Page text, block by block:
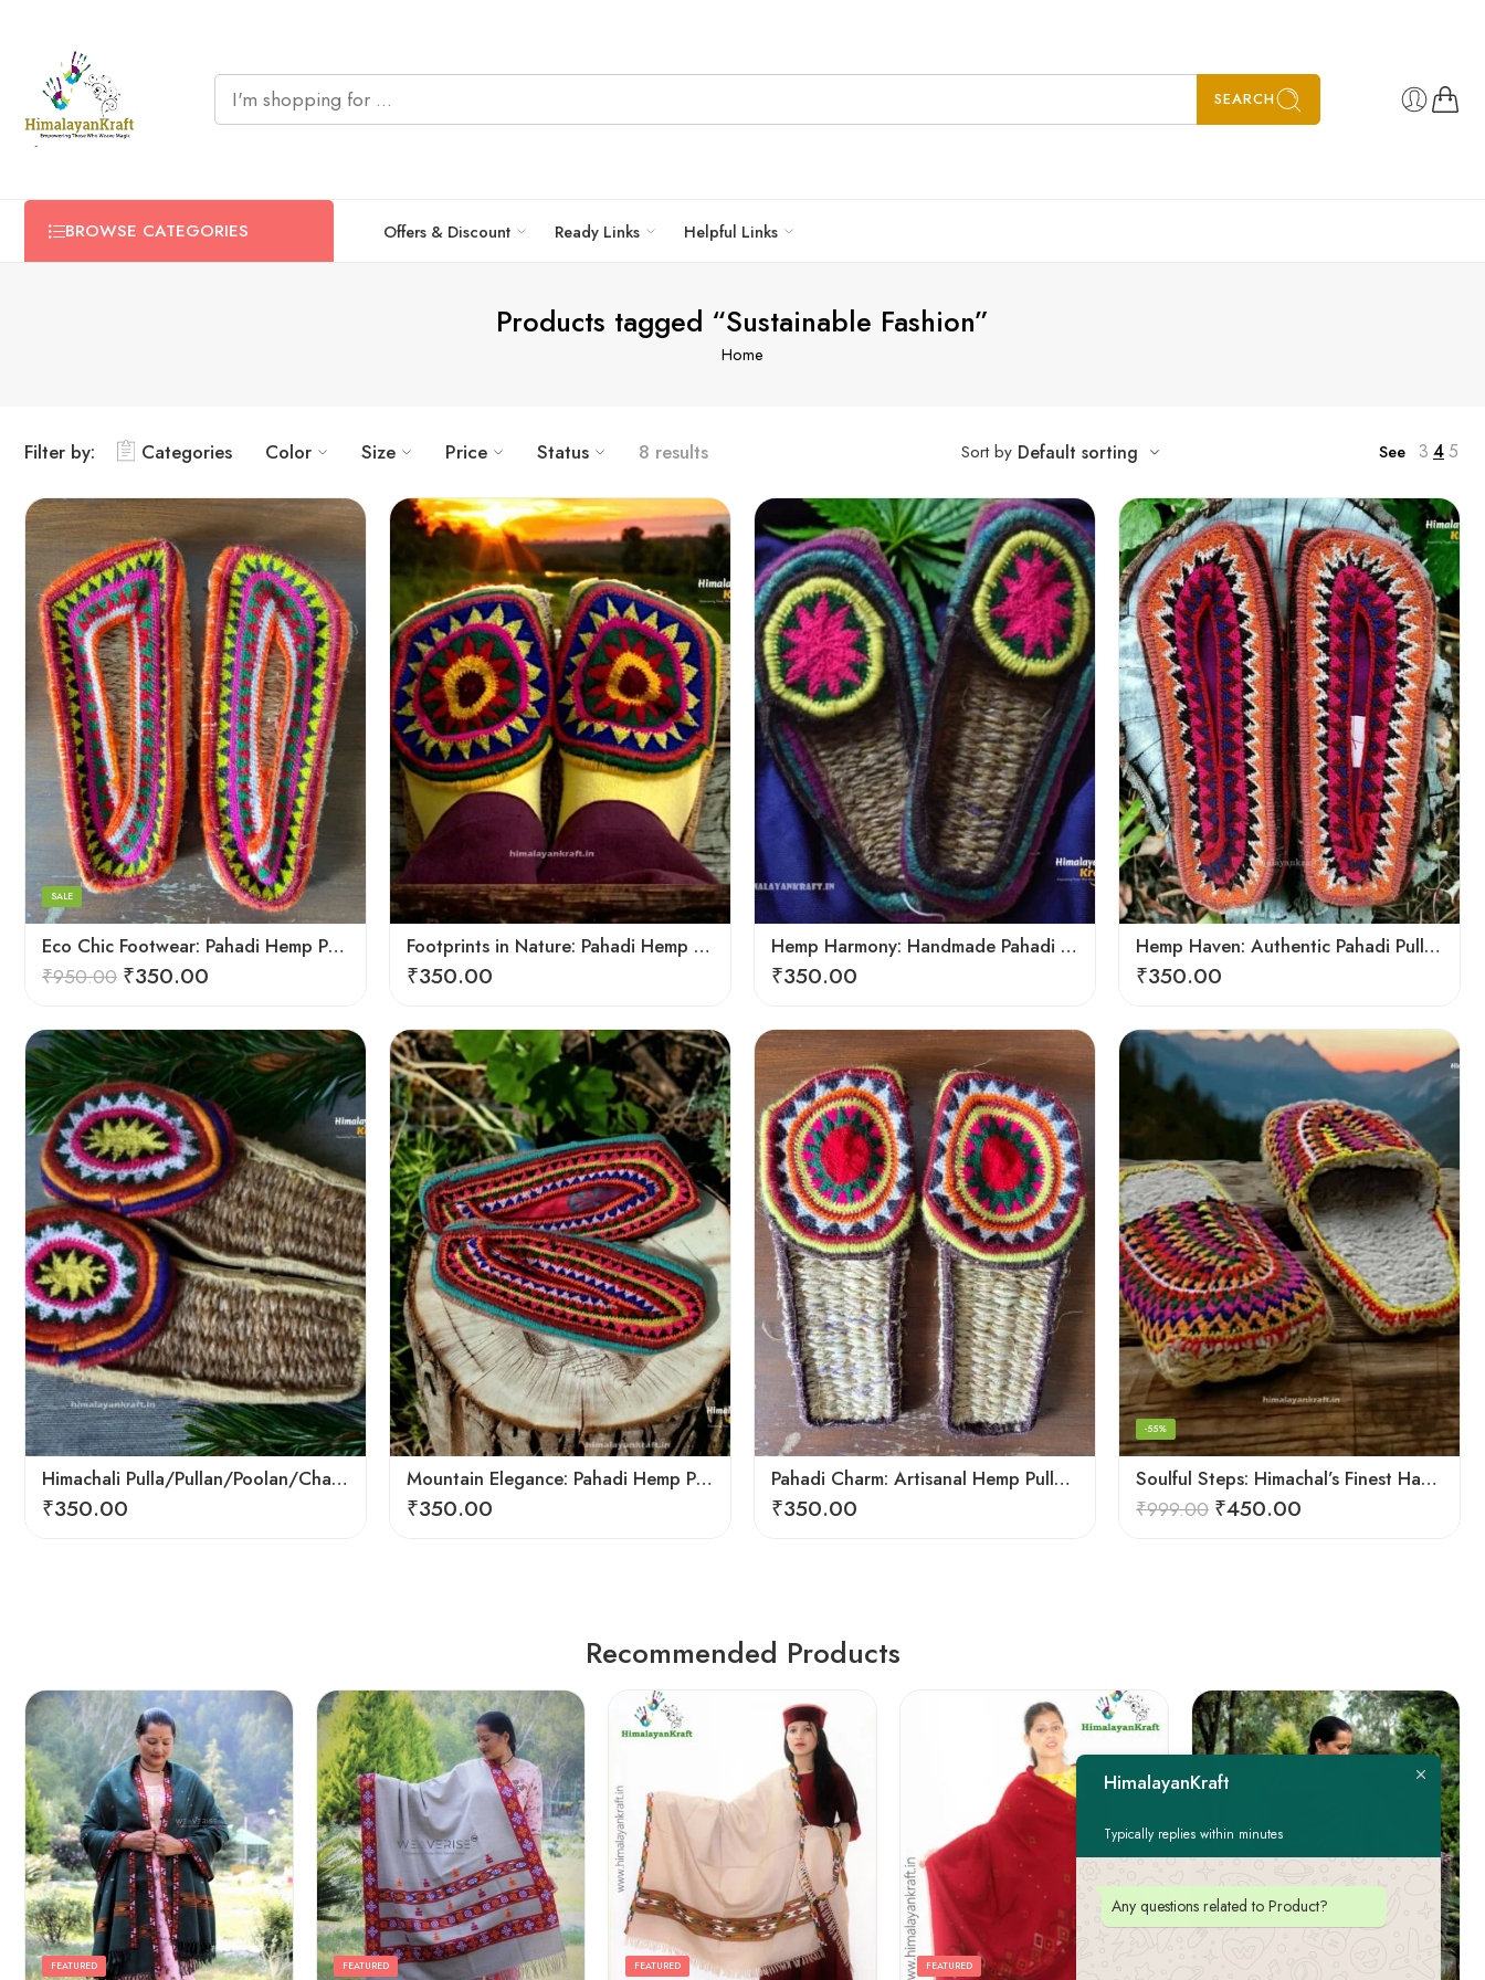
SEARCH
BROWSE CATEGORIES Offers & Discount Ready Links Helpful Links
Products tagged “Sustainable Fashion”
Home
Filter by: Categories Color Size Price Status 8 results Sort by Default sorting See 3 45
Eco Chic Footwear: Pahadi Hemp Pulla Slippers – Walk Naturally
SALE
₹950.00 ₹350.00
6
7
8
9
5
Footprints in Nature: Pahadi Hemp Pulla Sandals
₹350.00
6
9
Hemp Harmony: Handmade Pahadi Pulla Slippers
₹350.00
6
7
9
Hemp Haven: Authentic Pahadi Pulla Slippers
₹350.00
6
7
8
9
Himachali Pulla/Pullan/Poolan/Chappal/Slipper – Home/Kitchen/Temple use
₹350.00
6
7
8
9
Mountain Elegance: Pahadi Hemp Pulla, Crafted in Himalaya
₹350.00
6
7
8
9
Pahadi Charm: Artisanal Hemp Pulla Sandals
₹350.00
6
7
8
9
5
Soulful Steps: Himachal’s Finest Handmade Hemp Pulla Slippers
-55%
₹999.00 ₹450.00
Recommended Products
FEATURED FEATURED FEATURED FEATURED
HimalayanKraft
Typically replies within minutes
Any questions related to Product?